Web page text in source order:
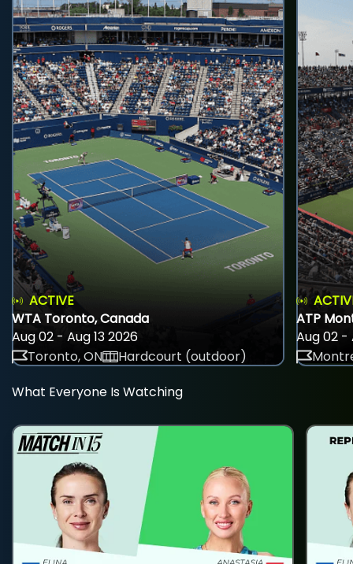
ACTIVE
WTA Toronto, Canada
Aug 02 - Aug 13 2026
Toronto, ON
Hardcourt (outdoor)
ATP
Aug 02 -
What Everyone Is Watching